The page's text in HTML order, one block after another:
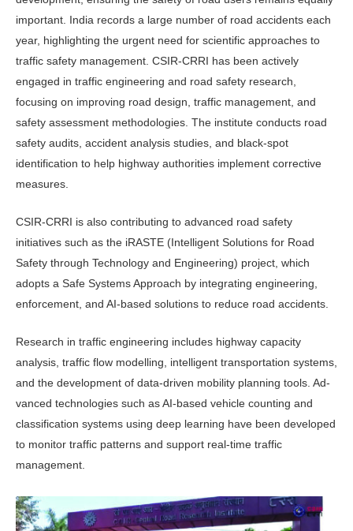
important. India records a large number of road accidents each
year, highlighting the urgent need for scien­tific approaches to
traffic safety man­agement. CSIR-CRRI has been actively
engaged in traffic engineering and road safety research,
focusing on improving road design, traffic management, and
safety assessment methodologies. The institute conducts road
safety audits, ac­cident analysis studies, and black-spot
identification to help highway authorities implement corrective
measures.
CSIR-CRRI is also contributing to advanced road safety
initiatives such as the iRASTE (Intelligent Solutions for Road
Safety through Technology and Engineering) project, which
adopts a Safe Systems Approach by integrating engineering,
enforcement, and AI-based solutions to reduce road accidents.
Research in traffic engineering in­cludes highway capacity
analysis, traffic flow modelling, intelligent transporta­tion systems,
and the development of data-driven mobility planning tools. Ad­
vanced technologies such as AI-based ve­hicle counting and
classification systems using deep learning have been developed
to monitor traffic patterns and support real-time traffic
management.